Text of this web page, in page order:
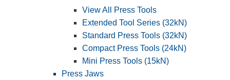
View All Press Tools
Extended Tool Series (32kN)
Standard Press Tools (32kN)
Compact Press Tools (24kN)
Mini Press Tools (15kN)
Press Jaws